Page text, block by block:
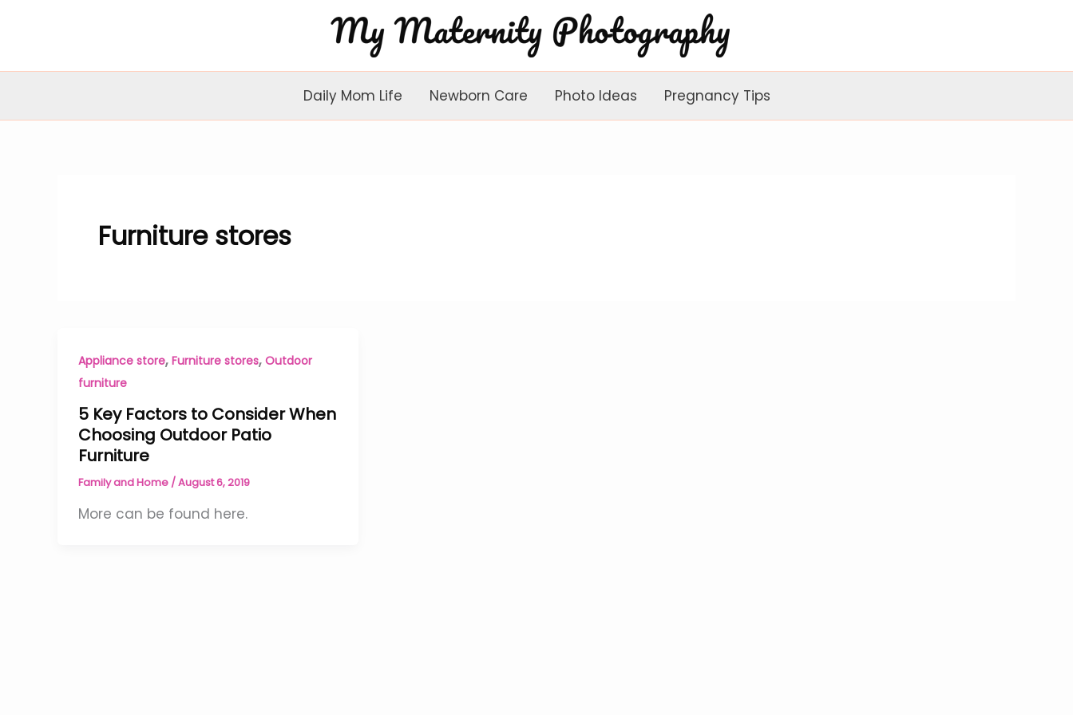
Daily Mom Life Newborn Care Photo Ideas Pregnancy Tips
Furniture stores
Appliance store, Furniture stores, Outdoor
furniture
5 Key Factors to Consider When
Choosing Outdoor Patio
Furniture
Family and Home /August 6, 2019
More can be found here.